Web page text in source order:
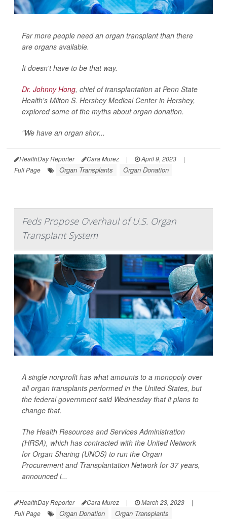
Far more people need an organ transplant than there
are organs available.
It doesn't have to be that way.
Dr. Johnny Hong, chief of transplantation at Penn State
Health's Milton S. Hershey Medical Center in Hershey,
explored some of the myths about organ donation.
"We have an organ shor...
HealthDay Reporter Cara Murez | April 9, 2023
|
Full Page
Organ Transplants Organ Donation
Feds Propose Overhaul of U.S. Organ
Transplant System
A single nonprofit has what amounts to a monopoly over
all organ transplants performed in the United States, but
the federal government said Wednesday that it plans to
change that.
The Health Resources and Services Administration
(HRSA), which has contracted with the United Network
for Organ Sharing (UNOS) to run the Organ
Procurement and Transplantation Network for 37 years,
announced i...
HealthDay Reporter Cara Murez | March 23, 2023
|
Full Page
Organ Donation Organ Transplants